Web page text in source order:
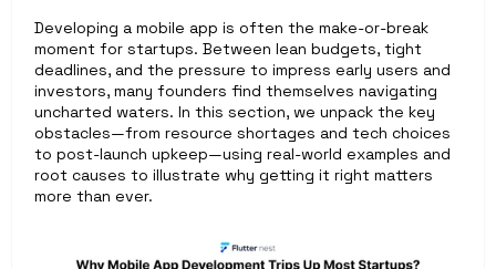
Developing a mobile app is often the make-or-break
moment for startups. Between lean budgets, tight
deadlines, and the pressure to impress early users and
investors, many founders find themselves navigating
uncharted waters. In this section, we unpack the key
obstacles—from resource shortages and tech choices
to post-launch upkeep—using real-world examples and
root causes to illustrate why getting it right matters
more than ever.